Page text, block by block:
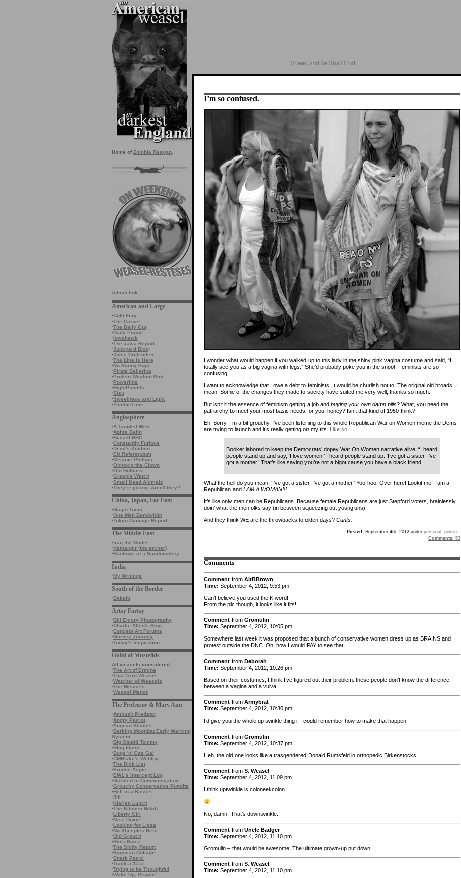
Home of Zombie Reagan
Admin link
American and Large
·Cold Fury
·The Corner
·The Daily Gut
·Daily Pundit
·Iowahawk
·The Jawa Report
·Junkyard Blog
·Jules Crittenden
·The Line is Here
·No Runny Eggs
·Pirate Ballerina
·Protein Wisdom Pub
·Powerline
·RightPundits
·Sisu
·Sweetness and Light
·ZombieTime
Anglosphere
·A Tangled Web
·Aphra Behn
·Biased BBC
·Constantly Furious
·Devil's Kitchen
·EU Referendum
·Melanie Phillips
·Obnoxio the Clown
·Old Holborn
·Greenie Watch
·Small Dead Animals
·They're joking. Aren't they?
China, Japan, Far East
·Gaijin Tonic
·One Man Bandwidth
·Tokyo Damage Report
The Middle East
·Iraq the Model
·Kamangir (the archer)
·Rantings of a Sandmonkey
India
·My Writings
South of the Border
·Babalù
Artsy Fartsy
·Bill Emory Photography
·Charlie Allen's Blog
·Concept Art Forums
·Gurney Journey
·Today's Inspiration
Guild of Mustelids
All weasels considered
·The Art of Ermine
·That Darn Weasel
·Watcher of Weasels
·The Weasels
·Weasel Manor
The Professor & Mary Ann
·Ambush Predator
·Angry Patriot
·Augean Stables
·Barking Moonbat Early Warning
System
·Big Stupid Tommy
·Blog Idaho
·Bugs 'n' Gas Gal
·CMBlake's Weblog
·The Dick List
·Erudite Aspie
·EW1’s Intercept Log
·Garbled in Communication
·Grouchy Conservative Pundits
·Hell in a Basket
·Jill
·Kiarian Lunch
·The Kitchen Witch
·Liberty Girl
·Miss Doxie
·Looking for Lissa
·No Sheeples Here
·Old Grouch
·Ric's Rulez
·The Shifty Report
·Sippican Cottage
·Snark Patrol
·Track-a-'Crat
·Trying to be Thoughtful
·Wake Up, People!
I’m so confused.
I wonder what would happen if you walked up to this lady in the shiny pink vagina costume and said, “I
totally see you as a big vagina with legs.” She’d probably poke you in the snoot. Feminists are so
confusing.
I want to acknowledge that I owe a debt to feminists. It would be churlish not to. The original old broads, I
mean. Some of the changes they made to society have suited me very well, thanks so much.
But isn’t it the essence of feminism getting a job and buying your own damn pills? What, you need the
patriarchy to meet your most basic needs for you, honey? Isn’t that kind of 1950-think?
Eh. Sorry. I’m a bit grouchy. I’ve been listening to this whole Republican War on Women meme the Dems
are trying to launch and it’s really getting on my tits. Like so:
Booker labored to keep the Democrats’ dopey War On Women narrative alive: “I heard
people stand up and say, ‘I love women.’ I heard people stand up: ‘I’ve got a sister. I’ve
got a mother.’ That’s like saying you’re not a bigot cause you have a black friend.
What the hell do you mean, ‘I’ve got a sister. I’ve got a mother.’ Yoo-hoo! Over here! Lookit me! I am a
Republican and I AM A WOMAN!!!
It’s like only men can be Republicans. Because female Republicans are just Stepford voters, brainlessly
doin’ what the menfolks say (in between squeezing out young’uns).
And they think WE are the throwbacks to olden days? Cunts.
Posted: September 4th, 2012 under personal politics
Comments: 53
Comments
Comment from AltBBrown
Time: September 4, 2012, 9:53 pm
Can’t believe you used the K word!
From the pic though, it looks like it fits!
Comment from Gromulin
Time: September 4, 2012, 10:05 pm
Somewhere last week it was proposed that a bunch of conservative women dress up as BRAINS and
protest outside the DNC. Oh, how I would PAY to see that.
Comment from Deborah
Time: September 4, 2012, 10:26 pm
Based on their costumes, I think I’ve figured out their problem: these people don’t know the difference
between a vagina and a vulva.
Comment from Armybrat
Time: September 4, 2012, 10:30 pm
I’d give you the whole up twinkle thing if I could remember how to make that happen
Comment from Gromulin
Time: September 4, 2012, 10:37 pm
Heh..the old one looks like a trasgendered Donald Rumsfeld in orthopedic Birkenstocks.
Comment from S. Weasel
Time: September 4, 2012, 11:09 pm
I think uptwinkle is coloneekcolon.
No, damn. That’s downtwinkle.
Comment from Uncle Badger
Time: September 4, 2012, 11:10 pm
Gromulin – that would be awesome! The ultimate grown-up put down.
Comment from S. Weasel
Time: September 4, 2012, 11:10 pm